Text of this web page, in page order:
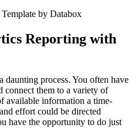
Reporting with
daunting process. You often have
connect them to a variety of
available information a time-
effort could be directed
have the opportunity to do just